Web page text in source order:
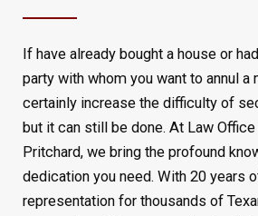
If have already bought a house or
party with whom you want to annul a
certainly increase the difficulty of
but it can still be done. At Law
Pritchard, we bring the profound
dedication you need. With 20 years
representation for thousands of